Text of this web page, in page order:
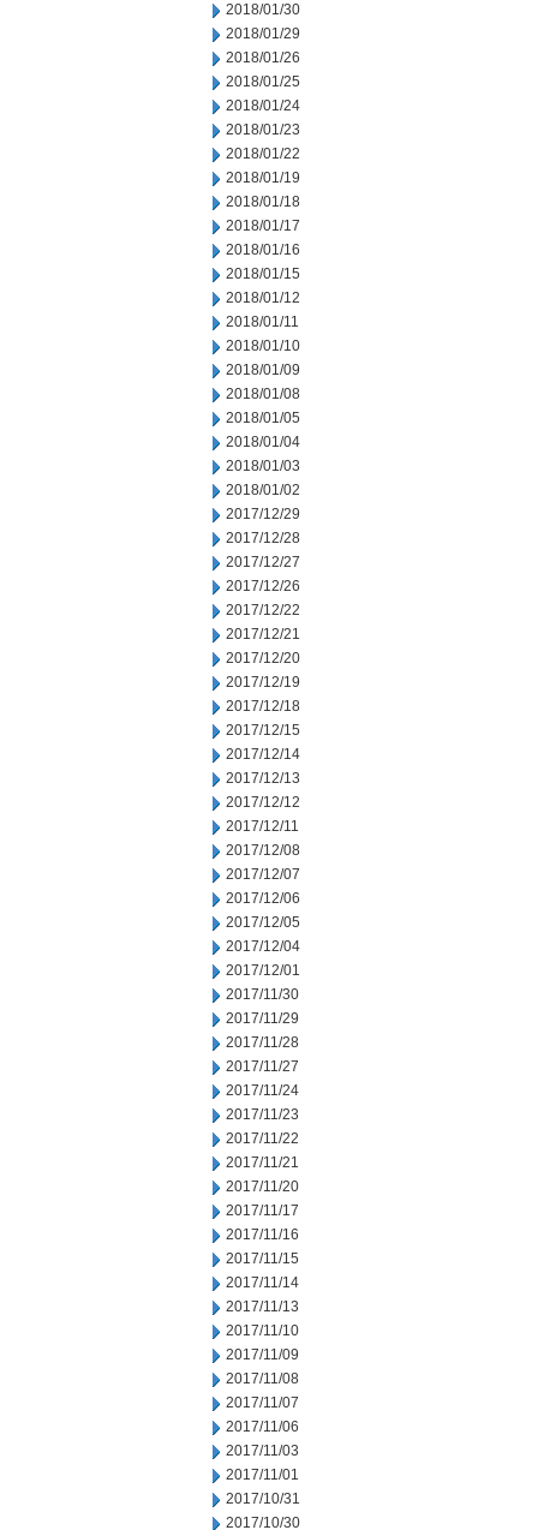
2018/01/30
2018/01/29
2018/01/26
2018/01/25
2018/01/24
2018/01/23
2018/01/22
2018/01/19
2018/01/18
2018/01/17
2018/01/16
2018/01/15
2018/01/12
2018/01/11
2018/01/10
2018/01/09
2018/01/08
2018/01/05
2018/01/04
2018/01/03
2018/01/02
2017/12/29
2017/12/28
2017/12/27
2017/12/26
2017/12/22
2017/12/21
2017/12/20
2017/12/19
2017/12/18
2017/12/15
2017/12/14
2017/12/13
2017/12/12
2017/12/11
2017/12/08
2017/12/07
2017/12/06
2017/12/05
2017/12/04
2017/12/01
2017/11/30
2017/11/29
2017/11/28
2017/11/27
2017/11/24
2017/11/23
2017/11/22
2017/11/21
2017/11/20
2017/11/17
2017/11/16
2017/11/15
2017/11/14
2017/11/13
2017/11/10
2017/11/09
2017/11/08
2017/11/07
2017/11/06
2017/11/03
2017/11/01
2017/10/31
2017/10/30